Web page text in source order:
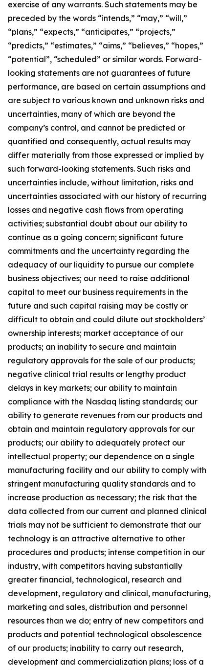
exercise of any warrants. Such statements may be
preceded by the words “intends,” “may,” “will,”
“plans,” “expects,” “anticipates,” “projects,”
“predicts,” “estimates,” “aims,” “believes,” “hopes,”
“potential”, “scheduled” or similar words. Forward-
looking statements are not guarantees of future
performance, are based on certain assumptions and
are subject to various known and unknown risks and
uncertainties, many of which are beyond the
company’s control, and cannot be predicted or
quantified and consequently, actual results may
differ materially from those expressed or implied by
such forward-looking statements. Such risks and
uncertainties include, without limitation, risks and
uncertainties associated with our history of recurring
losses and negative cash flows from operating
activities; substantial doubt about our ability to
continue as a going concern; significant future
commitments and the uncertainty regarding the
adequacy of our liquidity to pursue our complete
business objectives; our need to raise additional
capital to meet our business requirements in the
future and such capital raising may be costly or
difficult to obtain and could dilute out stockholders’
ownership interests; market acceptance of our
products; an inability to secure and maintain
regulatory approvals for the sale of our products;
negative clinical trial results or lengthy product
delays in key markets; our ability to maintain
compliance with the Nasdaq listing standards; our
ability to generate revenues from our products and
obtain and maintain regulatory approvals for our
products; our ability to adequately protect our
intellectual property; our dependence on a single
manufacturing facility and our ability to comply with
stringent manufacturing quality standards and to
increase production as necessary; the risk that the
data collected from our current and planned clinical
trials may not be sufficient to demonstrate that our
technology is an attractive alternative to other
procedures and products; intense competition in our
industry, with competitors having substantially
greater financial, technological, research and
development, regulatory and clinical, manufacturing,
marketing and sales, distribution and personnel
resources than we do; entry of new competitors and
products and potential technological obsolescence
of our products; inability to carry out research,
development and commercialization plans; loss of a